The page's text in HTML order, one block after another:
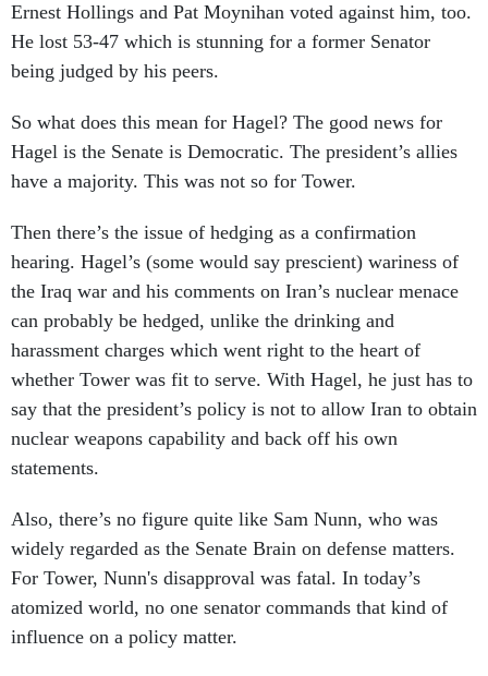
Ernest Hollings and Pat Moynihan voted against him, too.
He lost 53-47 which is stunning for a former Senator
being judged by his peers.
So what does this mean for Hagel? The good news for
Hagel is the Senate is Democratic. The president’s allies
have a majority. This was not so for Tower.
Then there’s the issue of hedging as a confirmation
hearing. Hagel’s (some would say prescient) wariness of
the Iraq war and his comments on Iran’s nuclear menace
can probably be hedged, unlike the drinking and
harassment charges which went right to the heart of
whether Tower was fit to serve. With Hagel, he just has to
say that the president’s policy is not to allow Iran to obtain
nuclear weapons capability and back off his own
statements.
Also, there’s no figure quite like Sam Nunn, who was
widely regarded as the Senate Brain on defense matters.
For Tower, Nunn's disapproval was fatal. In today’s
atomized world, no one senator commands that kind of
influence on a policy matter.